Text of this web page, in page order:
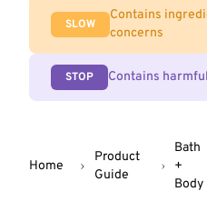
SLOW
Contains
concerns
STOP Contains
Home
Product
Guide
Bath
+
Body